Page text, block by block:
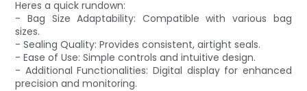
Heres a quick rundown:
- Bag Size Adaptability: Compatible with various bag
sizes.
- Sealing Quality: Provides consistent, airtight seals.
- Ease of Use: Simple controls and intuitive design.
- Additional Functionalities: Digital display for enhanced
precision and monitoring.